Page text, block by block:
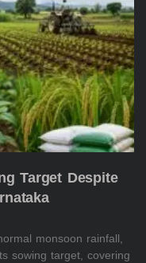
Target Despite
monsoon rainfall,
sowing target, covering